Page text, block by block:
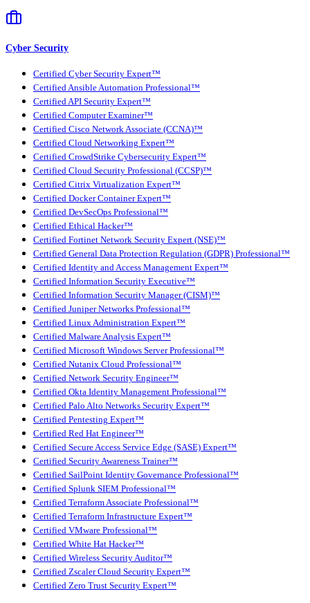
Cyber Security
Certified Cyber Security Expert™
Certified Ansible Automation Professional™
Certified API Security Expert™
Certified Computer Examiner™
Certified Cisco Network Associate (CCNA)™
Certified Cloud Networking Expert™
Certified CrowdStrike Cybersecurity Expert™
Certified Cloud Security Professional (CCSP)™
Certified Citrix Virtualization Expert™
Certified Docker Container Expert™
Certified DevSecOps Professional™
Certified Ethical Hacker™
Certified Fortinet Network Security Expert (NSE)™
Certified General Data Protection Regulation (GDPR) Professional™
Certified Identity and Access Management Expert™
Certified Information Security Executive™
Certified Information Security Manager (CISM)™
Certified Juniper Networks Professional™
Certified Linux Administration Expert™
Certified Malware Analysis Expert™
Certified Microsoft Windows Server Professional™
Certified Nutanix Cloud Professional™
Certified Network Security Engineer™
Certified Okta Identity Management Professional™
Certified Palo Alto Networks Security Expert™
Certified Pentesting Expert™
Certified Red Hat Engineer™
Certified Secure Access Service Edge (SASE) Expert™
Certified Security Awareness Trainer™
Certified SailPoint Identity Governance Professional™
Certified Splunk SIEM Professional™
Certified Terraform Associate Professional™
Certified Terraform Infrastructure Expert™
Certified VMware Professional™
Certified White Hat Hacker™
Certified Wireless Security Auditor™
Certified Zscaler Cloud Security Expert™
Certified Zero Trust Security Expert™